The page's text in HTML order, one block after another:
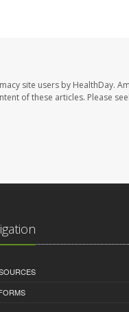
site users by HealthDay.
of these articles. Please